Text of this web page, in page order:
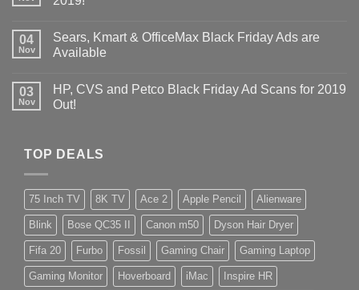
04
Nov
Sears, Kmart & OfficeMax Black Friday Ads are
Available
03
Nov
HP, CVS and Petco Black Friday Ad Scans for 2019
Out!
TOP DEALS
75 Inch TV 8K TV Ace 2 Apple Pencil Alienware
Blink Bose QC35 II Canon m50 Dyson Hair Dryer
Fifa 20 Furbo Fossil Gaming Chair Gaming Laptop
Gaming Monitor Hoverboard iMac Inspire HR